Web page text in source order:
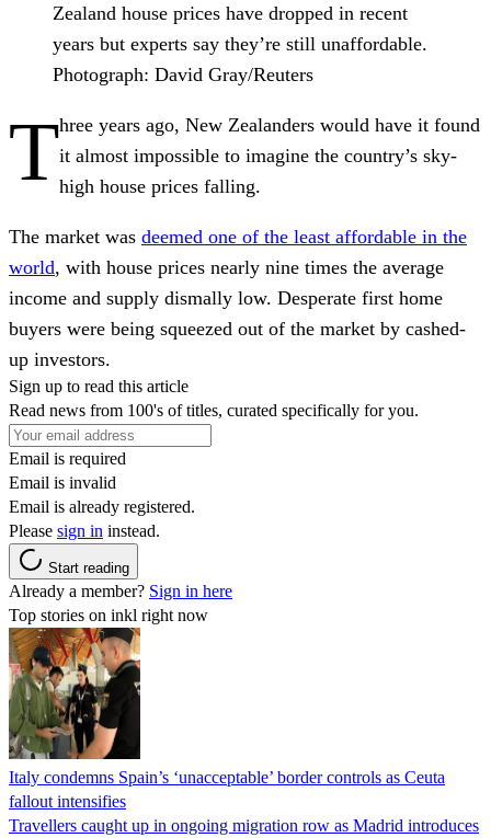
Zealand house prices have dropped in recent
years but experts say they’re still unaffordable.
Photograph: David Gray/Reuters
Three years ago, New Zealanders would have it found
it almost impossible to imagine the country’s sky-
high house prices falling.
The market was deemed one of the least affordable in the
world, with house prices nearly nine times the average
income and supply dismally low. Desperate first home
buyers were being squeezed out of the market by cashed-
up investors.
Sign up to read this article
Read news from 100's of titles, curated specifically for you.
Email is required
Email is invalid
Email is already registered.
Please sign in instead.
Start reading
Already a member? Sign in here
Top stories on inkl right now
Italy condemns Spain’s ‘unacceptable’ border controls as Ceuta
fallout intensifies
Travellers caught up in ongoing migration row as Madrid introduces